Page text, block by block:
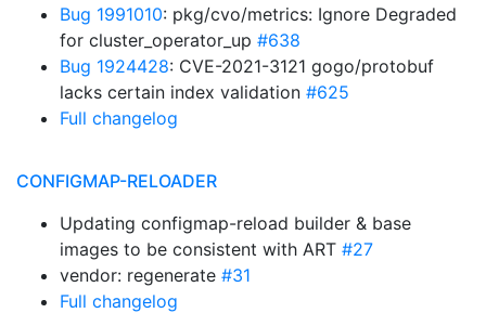
Bug 1991010: pkg/cvo/metrics: Ignore Degraded
for cluster_operator_up #638
Bug 1924428: CVE-2021-3121 gogo/protobuf
lacks certain index validation #625
Full changelog
CONFIGMAP-RELOADER
Updating configmap-reload builder & base
images to be consistent with ART #27
vendor: regenerate #31
Full changelog